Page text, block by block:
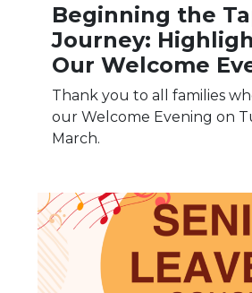
Beginning the
Journey:
Our Welcome
Thank you to all families
our Welcome Evening on
March.